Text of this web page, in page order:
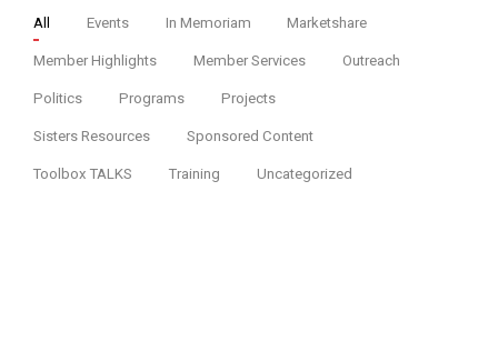
All Events In Memoriam
Marketshare
Member Highlights
Member Services
Outreach
Politics
Programs
Projects
Sisters Resources
Sponsored Content
Toolbox TALKS
Training Uncategorized